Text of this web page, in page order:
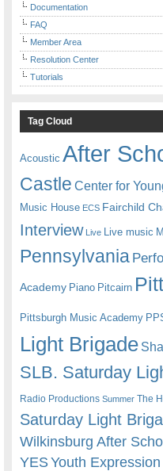
Documentation
FAQ
Member Area
Resolution Center
Tutorials
Tag Cloud
Acoustic After
Castle Center for
Music House ECS Fairchild
Interview Live Live music
Pennsylvania
Academy Piano Pitcairn
Pittsburgh Music Academy
Light Brigade
SLB. Saturday
Radio Productions Summer The
Saturday Light
Wilkinsburg After
YESYouth